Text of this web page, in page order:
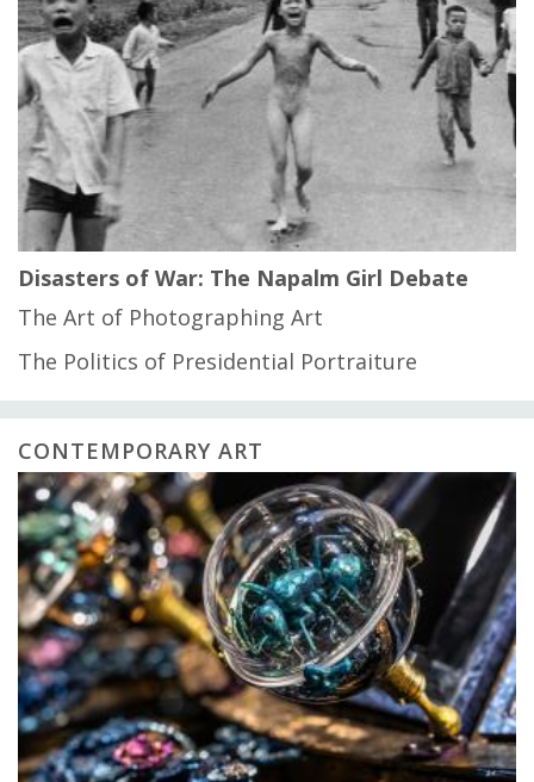
Disasters of War: The Napalm Girl Debate
The Art of Photographing Art
The Politics of Presidential Portraiture
CONTEMPORARY ART